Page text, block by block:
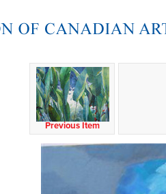
Previous Item